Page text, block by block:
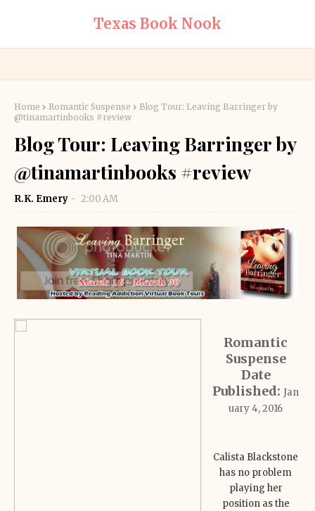
Texas Book Nook
Home Romantic Suspense
Blog Tour: Leaving Barringer by
@tinamartinbooks #review
Blog Tour: Leaving Barringer by
@tinamartinbooks #review
R.K. Emery 2:00 AM
Romantic
Suspense
Date
Published: Jan
uary 4, 2016
Calista Blackstone
has no problem
playing her
position as the